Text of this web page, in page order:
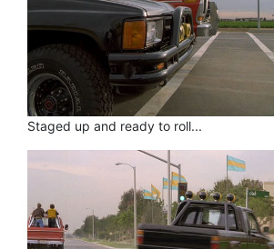
Staged up and ready to roll...